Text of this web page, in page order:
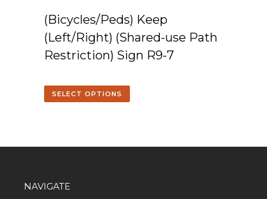
(Bicycles/Peds) Keep
(Left/Right) (Shared-use Path
Restriction) Sign R9-7
SELECT OPTIONS
NAVIGATE